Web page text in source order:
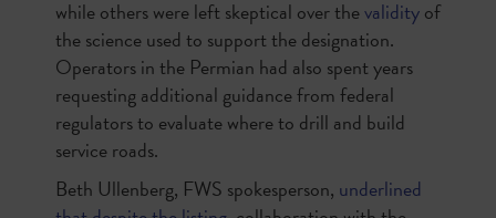
while others were left skeptical over thevalidityof
the science used to support the designation.
Operators in the Permian had also spent years
requesting additional guidance from federal
regulators to evaluate where to drill and build
service roads.
Beth Ullenberg, FWS spokesperson, underlined